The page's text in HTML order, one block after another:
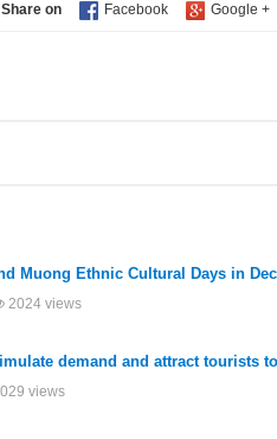
Share on
Muong Ethnic Cultural Days in
2024 views
demand and attract tourists
views